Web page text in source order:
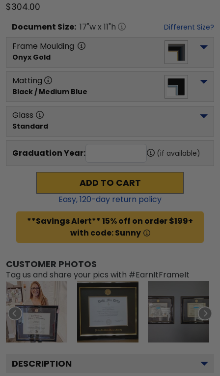
$304.00
Document Size: 17"w x 11"h Different Size?
Frame Moulding
Onyx Gold
Matting
Black / Medium Blue
Glass
Standard
Graduation Year: (if available)
ADD TO CART
Easy,120-day return policy
**Savings Alert** 15% off on order $199+
with code: Sunny
CUSTOMER PHOTOS
Tag us and share your pics with #EarnItFrameIt
DESCRIPTION